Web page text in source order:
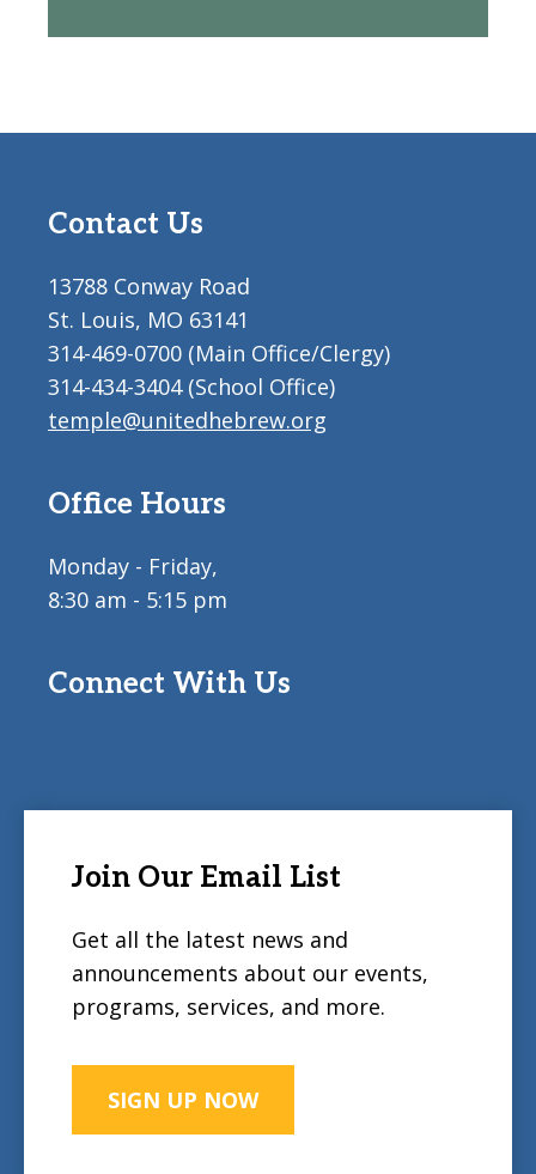
Contact Us
13788 Conway Road
St. Louis, MO 63141
314-469-0700 (Main Office/Clergy)
314-434-3404 (School Office)
temple@unitedhebrew.org
Office Hours
Monday - Friday,
8:30 am - 5:15 pm
Connect With Us
Join Our Email List
Get all the latest news and
announcements about our events,
programs, services, and more.
SIGN UP NOW